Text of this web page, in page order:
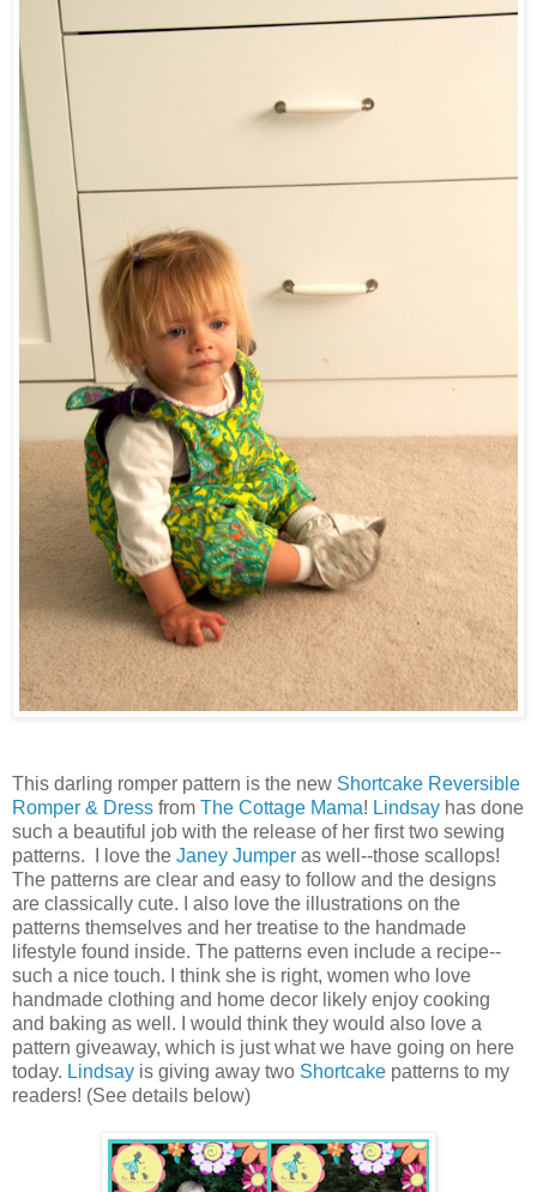
This darling romper pattern is the new Shortcake Reversible
Romper & Dress from The Cottage Mama! Lindsay has done
such a beautiful job with the release of her first two sewing
patterns. I love the Janey Jumper as well--those scallops!
The patterns are clear and easy to follow and the designs
are classically cute. I also love the illustrations on the
patterns themselves and her treatise to the handmade
lifestyle found inside. The patterns even include a recipe--
such a nice touch. I think she is right, women who love
handmade clothing and home decor likely enjoy cooking
and baking as well. I would think they would also love a
pattern giveaway, which is just what we have going on here
today. Lindsay is giving away two Shortcake patterns to my
readers! (See details below)